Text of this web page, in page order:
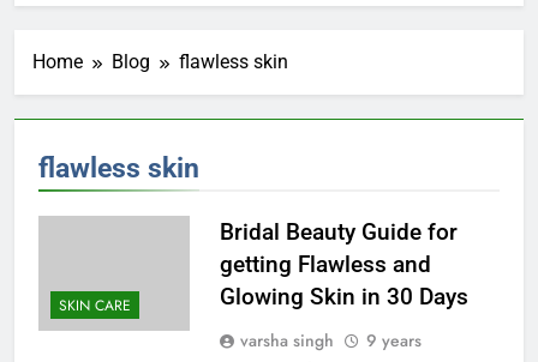
Home Blog flawless skin
flawless skin
SKIN CARE
Bridal Beauty Guide for
getting Flawless and
Glowing Skin in 30 Days
varsha singh
9 years